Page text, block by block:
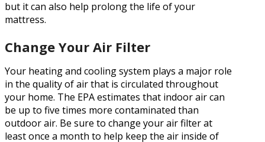
but it can also help prolong the life of your
mattress.
Change Your Air Filter
Your heating and cooling system plays a major role
in the quality of air that is circulated throughout
your home. The EPA estimates that indoor air can
be up to five times more contaminated than
outdoor air. Be sure to change your air filter at
least once a month to help keep the air inside of